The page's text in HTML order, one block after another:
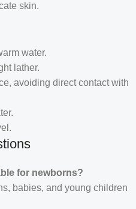
skin.
water.
lather.
avoiding direct contact with
for newborns?
babies, and young children